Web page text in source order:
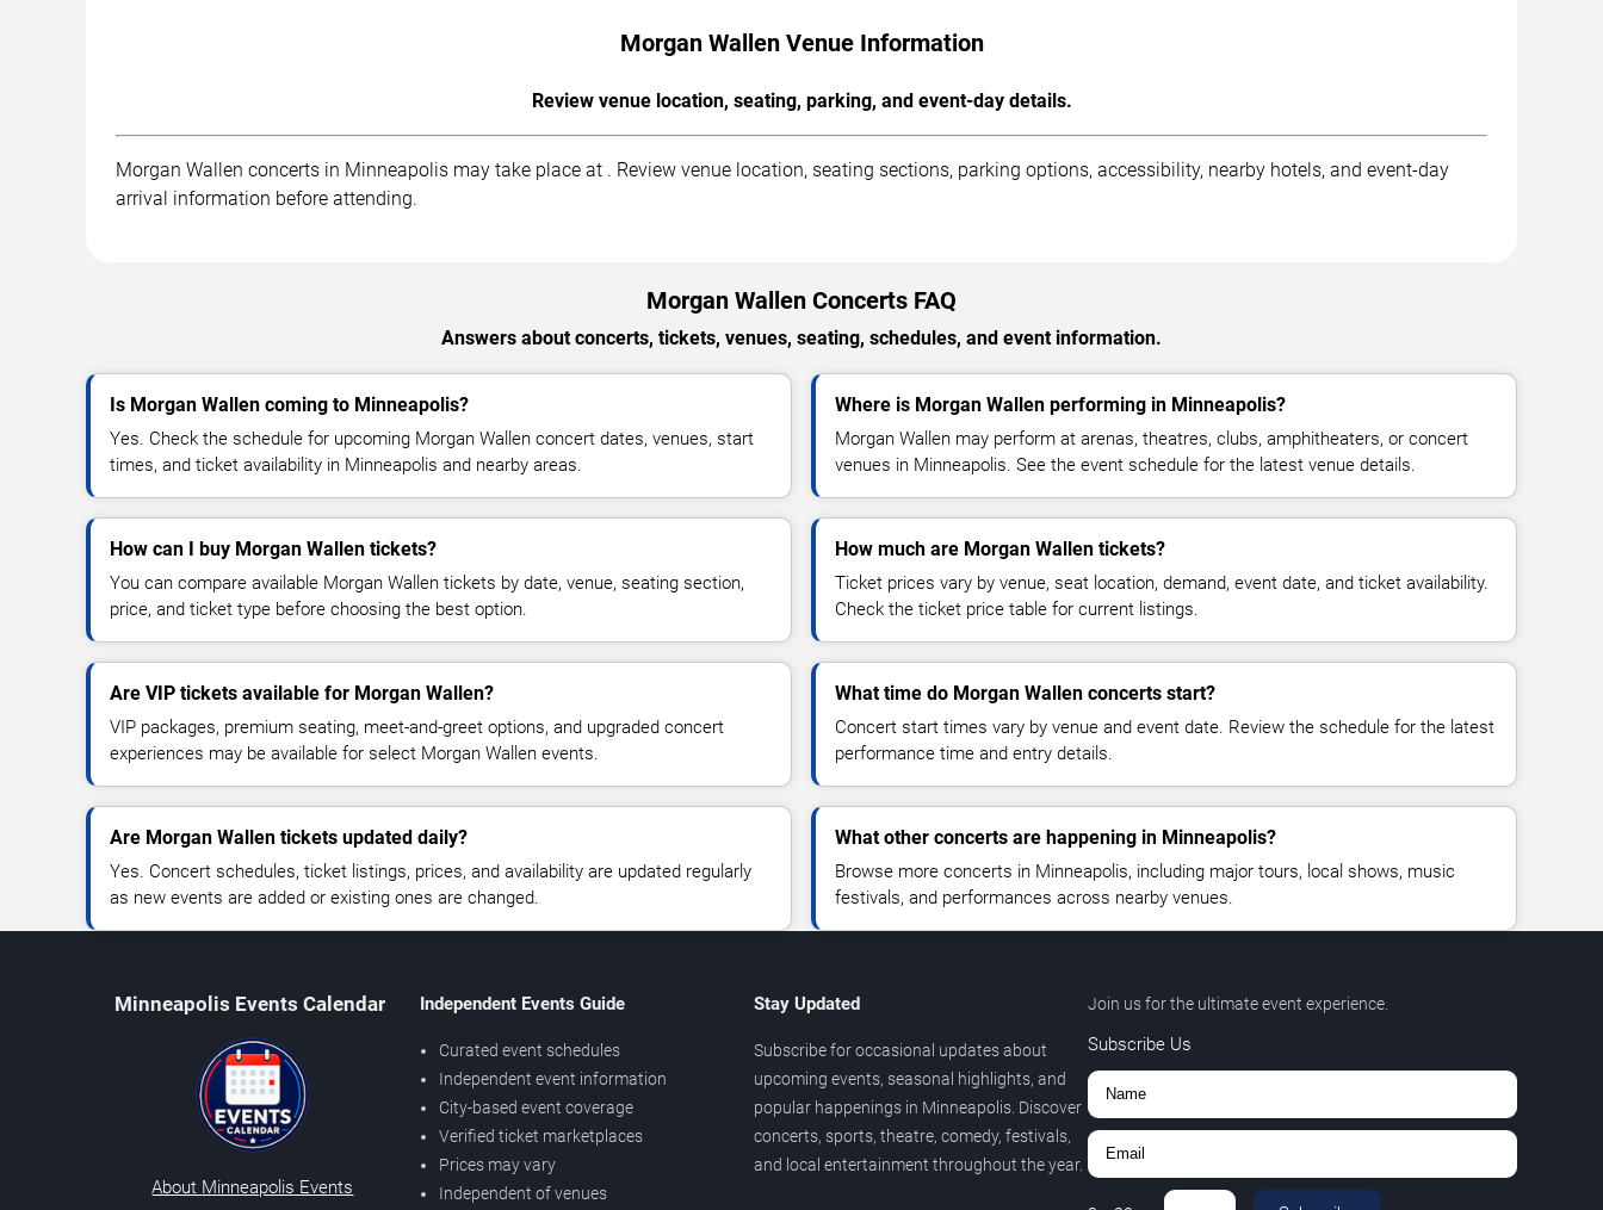
Morgan Wallen Venue Information
Review venue location, seating, parking, and event-day details.
Morgan Wallen concerts in Minneapolis may take place at . Review venue location, seating sections, parking options, accessibility, nearby hotels, and event-day
arrival information before attending.
Morgan Wallen Concerts FAQ
Answers about concerts, tickets, venues, seating, schedules, and event information.
Is Morgan Wallen coming to Minneapolis?
Yes. Check the schedule for upcoming Morgan Wallen concert dates, venues, start
times, and ticket availability in Minneapolis and nearby areas.
Where is Morgan Wallen performing in Minneapolis?
Morgan Wallen may perform at arenas, theatres, clubs, amphitheaters, or concert
venues in Minneapolis. See the event schedule for the latest venue details.
How can I buy Morgan Wallen tickets?
You can compare available Morgan Wallen tickets by date, venue, seating section,
price, and ticket type before choosing the best option.
How much are Morgan Wallen tickets?
Ticket prices vary by venue, seat location, demand, event date, and ticket availability.
Check the ticket price table for current listings.
Are VIP tickets available for Morgan Wallen?
VIP packages, premium seating, meet-and-greet options, and upgraded concert
experiences may be available for select Morgan Wallen events.
What time do Morgan Wallen concerts start?
Concert start times vary by venue and event date. Review the schedule for the latest
performance time and entry details.
Are Morgan Wallen tickets updated daily?
Yes. Concert schedules, ticket listings, prices, and availability are updated regularly
as new events are added or existing ones are changed.
What other concerts are happening in Minneapolis?
Browse more concerts in Minneapolis, including major tours, local shows, music
festivals, and performances across nearby venues.
Minneapolis Events Calendar
About Minneapolis Events
Independent Events Guide
Curated event schedules
Independent event information
City-based event coverage
Verified ticket marketplaces
Prices may vary
Independent of venues
Stay Updated
Subscribe for occasional updates about
upcoming events, seasonal highlights, and
popular happenings in Minneapolis. Discover
concerts, sports, theatre, comedy, festivals,
and local entertainment throughout the year.
Join us for the ultimate event experience.
Subscribe Us